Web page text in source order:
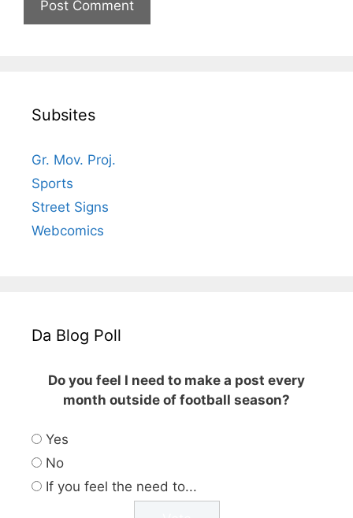
Subsites
Gr. Mov. Proj.
Sports
Street Signs
Webcomics
Da Blog Poll
Do you feel I need to make a post every
month outside of football season?
Yes
No
If you feel the need to...